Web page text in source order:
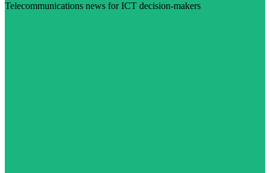
Telecommunications news for ICT decision-makers